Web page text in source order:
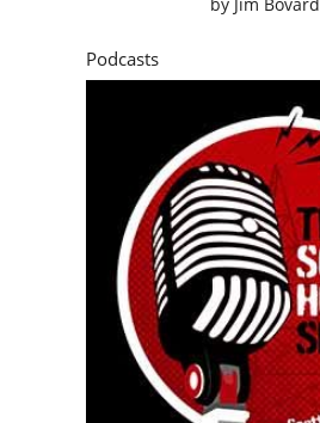
Podcasts